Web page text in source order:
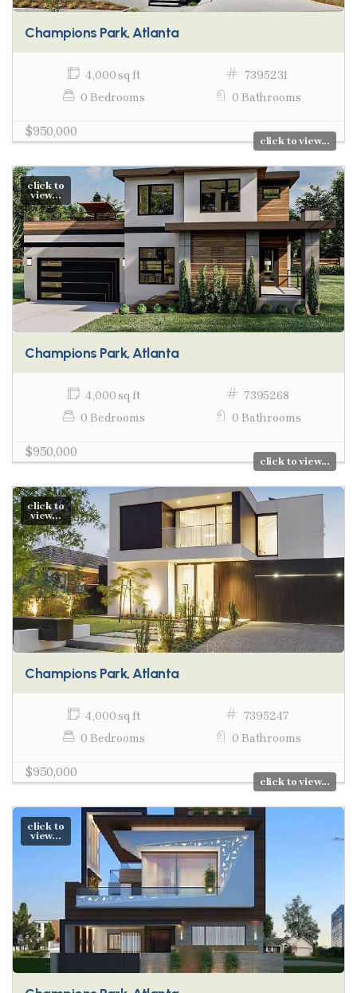
Champions Park, Atlanta
4,000 sq ft
7395231
0 Bedrooms
0 Bathrooms
$950,000
click to view...
click to
view...
Champions Park, Atlanta
4,000 sq ft
7395268
0 Bedrooms
0 Bathrooms
$950,000
click to view...
click to
view...
Champions Park, Atlanta
4,000 sq ft
7395247
0 Bedrooms
0 Bathrooms
$950,000
click to view...
click to
view...